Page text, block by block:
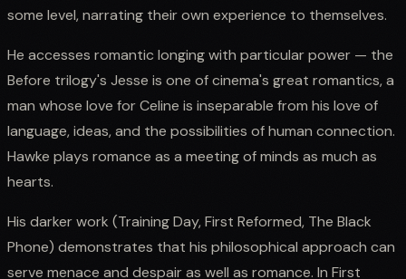
some level, narrating their own experience to themselves.
He accesses romantic longing with particular power — the
Before trilogy's Jesse is one of cinema's great romantics, a
man whose love for Celine is inseparable from his love of
language, ideas, and the possibilities of human connection.
Hawke plays romance as a meeting of minds as much as
hearts.
His darker work (Training Day, First Reformed, The Black
Phone) demonstrates that his philosophical approach can
serve menace and despair as well as romance. In First